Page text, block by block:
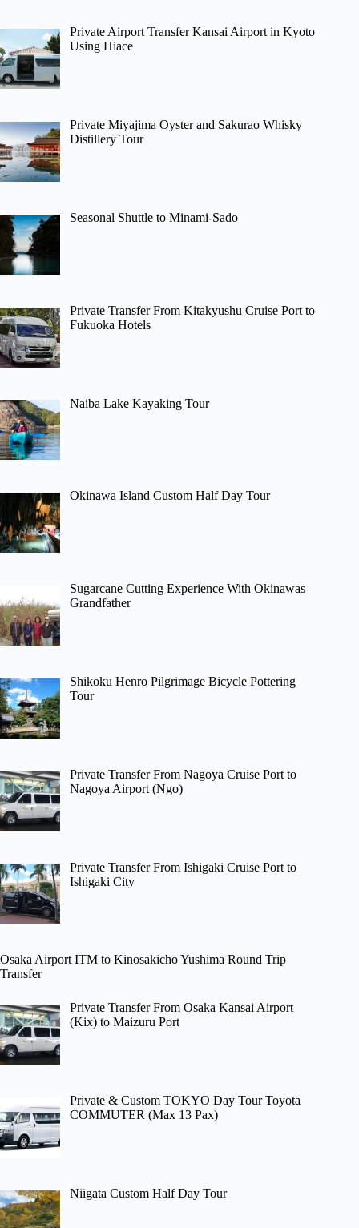
Private Airport Transfer Kansai Airport in Kyoto
Using Hiace
Private Miyajima Oyster and Sakurao Whisky
Distillery Tour
Seasonal Shuttle to Minami-Sado
Private Transfer From Kitakyushu Cruise Port to
Fukuoka Hotels
Naiba Lake Kayaking Tour
Okinawa Island Custom Half Day Tour
Sugarcane Cutting Experience With Okinawas
Grandfather
Shikoku Henro Pilgrimage Bicycle Pottering
Tour
Private Transfer From Nagoya Cruise Port to
Nagoya Airport (Ngo)
Private Transfer From Ishigaki Cruise Port to
Ishigaki City
Osaka Airport ITM to Kinosakicho Yushima Round Trip
Transfer
Private Transfer From Osaka Kansai Airport
(Kix) to Maizuru Port
Private & Custom TOKYO Day Tour Toyota
COMMUTER (Max 13 Pax)
Niigata Custom Half Day Tour